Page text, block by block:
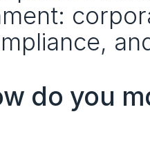
do you